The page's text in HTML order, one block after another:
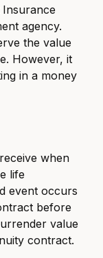
Insurance
agency.
the value
However, it
in a money
when
life
event occurs
before
value
contract.